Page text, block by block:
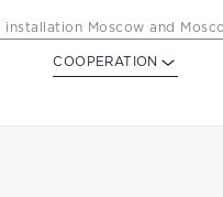
installation Moscow and
COOPERATION